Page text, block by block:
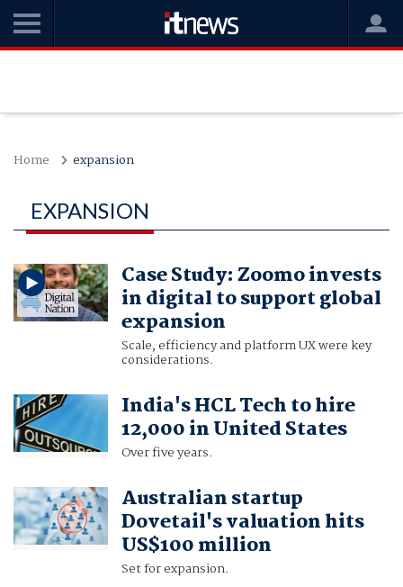
Home expansion
EXPANSION
Case Study: Zoomo invests
in digital to support global
expansion
Scale, efficiency and platform UX were key
considerations.
India's HCL Tech to hire
12,000 in United States
Over five years.
Australian startup
Dovetail's valuation hits
US$100 million
Set for expansion.